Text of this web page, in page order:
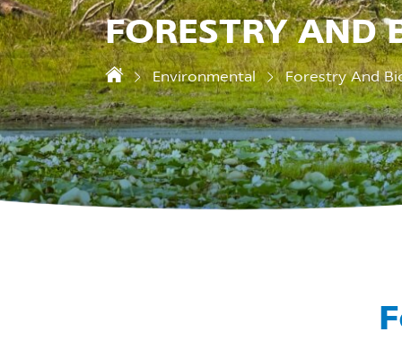
FORESTRY AND
Environmental Forestry And